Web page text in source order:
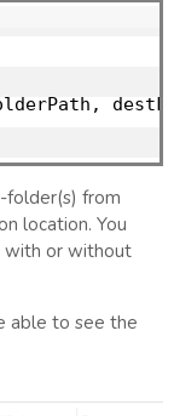
folder(s) from
location. You
with or without
able to see the